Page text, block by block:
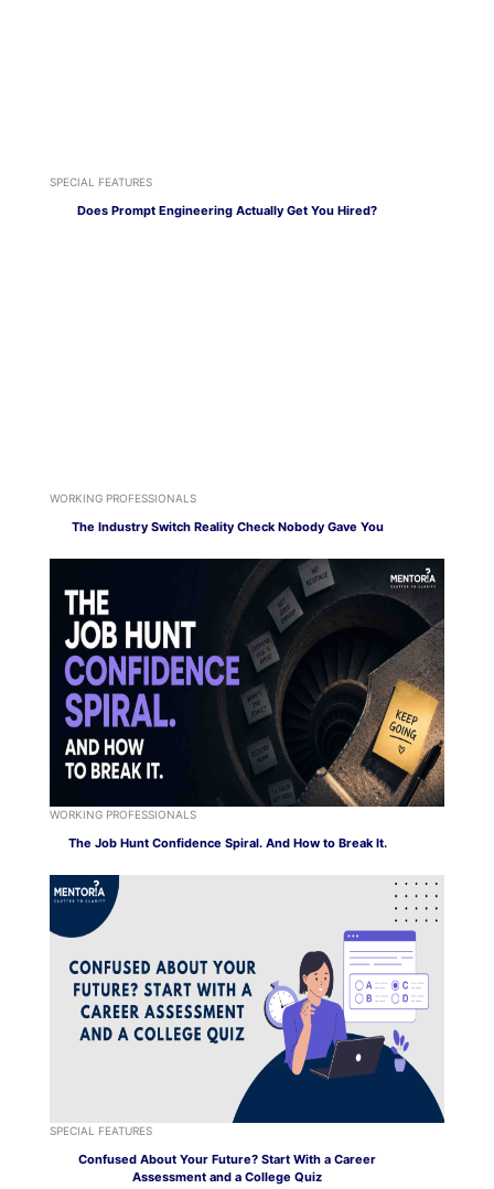
SPECIAL FEATURES
Does Prompt Engineering Actually Get You Hired?
WORKING PROFESSIONALS
The Industry Switch Reality Check Nobody Gave You
WORKING PROFESSIONALS
The Job Hunt Confidence Spiral. And How to Break It.
SPECIAL FEATURES
Confused About Your Future? Start With a Career
Assessment and a College Quiz